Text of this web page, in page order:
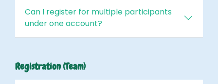
Can I register for multiple participants
under one account?
Registration (Team)